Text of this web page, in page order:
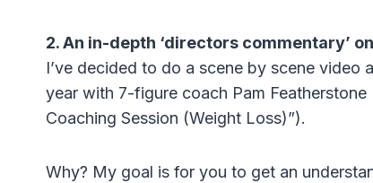
2. An in-depth ‘directors commentary’
I’ve decided to do a scene by scene video
year with 7-figure coach Pam
Coaching Session (Weight Loss)”).
Why? My goal is for you to get an